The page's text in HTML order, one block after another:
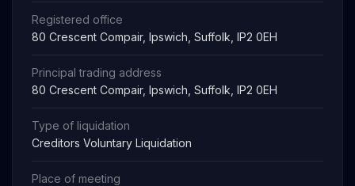
Registered office
80 Crescent Compair, Ipswich, Suffolk, IP2 0EH
Principal trading address
80 Crescent Compair, Ipswich, Suffolk, IP2 0EH
Type of liquidation
Creditors Voluntary Liquidation
Place of meeting